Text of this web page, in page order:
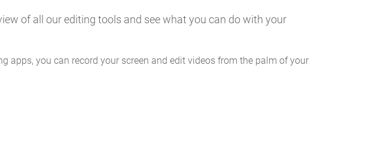
of all our editing tools and see what you can do with your
apps, you can record your screen and edit videos from the palm of your